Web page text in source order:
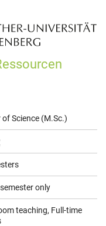
Science (M.Sc.)
only
teaching, Full-time